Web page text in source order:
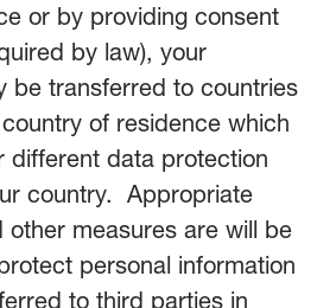
or by providing consent
by law), your
be transferred to countries
of residence which
different data protection
country. Appropriate
other measures are will be
personal information
to third parties in